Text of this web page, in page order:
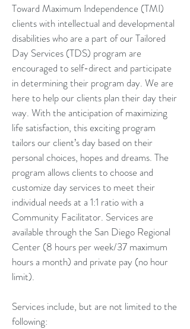
Toward Maximum Independence (TMI)
clients with intellectual and developmental
disabilities who are a part of our Tailored
Day Services (TDS) program are
encouraged to self-direct and participate
in determining their program day. We are
here to help our clients plan their day their
way. With the anticipation of maximizing
life satisfaction, this exciting program
tailors our client’s day based on their
personal choices, hopes and dreams. The
program allows clients to choose and
customize day services to meet their
individual needs at a 1:1 ratio with a
Community Facilitator. Services are
available through the San Diego Regional
Center (8 hours per week/37 maximum
hours a month) and private pay (no hour
limit).
Services include, but are not limited to the
following: